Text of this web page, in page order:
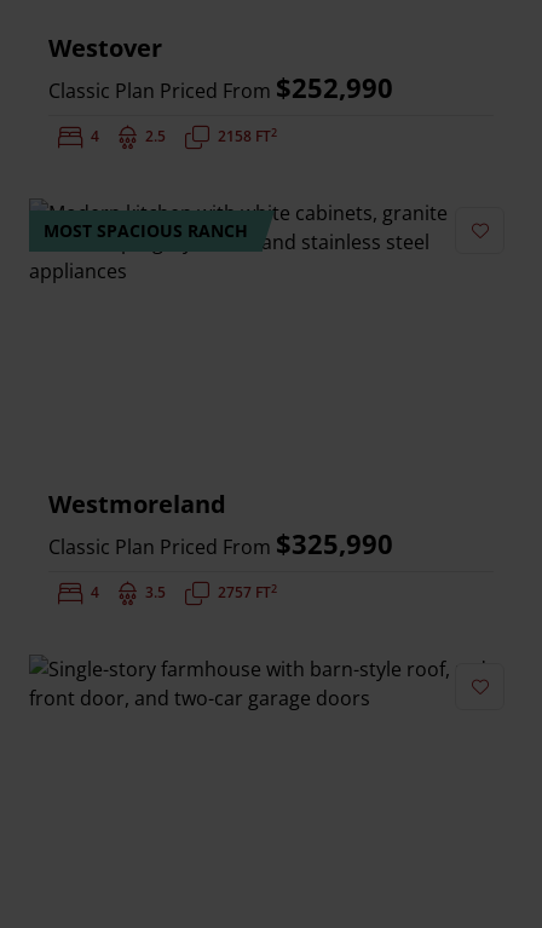
Westover
Classic Plan Priced From $252,990
Bedrooms:
4 Bathrooms:
2.5 Square Feet:
2158 FT2
MOST SPACIOUS RANCH
Westmoreland
Classic Plan Priced From $325,990
Bedrooms:
4 Bathrooms:
3.5 Square Feet:
2757 FT2